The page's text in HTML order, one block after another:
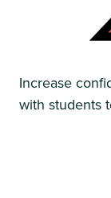
Increase
with students